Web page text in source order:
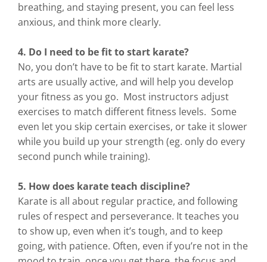
breathing, and staying present, you can feel less
anxious, and think more clearly.
4. Do I need to be fit to start karate?
No, you don’t have to be fit to start karate. Martial
arts are usually active, and will help you develop
your fitness as you go. Most instructors adjust
exercises to match different fitness levels. Some
even let you skip certain exercises, or take it slower
while you build up your strength (eg. only do every
second punch while training).
5. How does karate teach discipline?
Karate is all about regular practice, and following
rules of respect and perseverance. It teaches you
to show up, even when it’s tough, and to keep
going, with patience. Often, even if you’re not in the